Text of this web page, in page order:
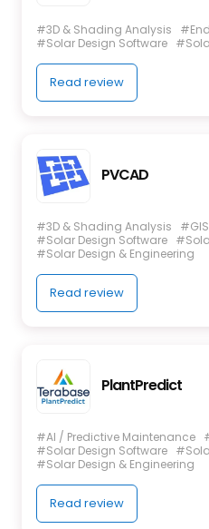
#3D & Shading Analysis
#Solar Design Software
Read review
PVCAD
#3D & Shading Analysis
#Solar Design Software
#Solar Design & Engineering
Read review
PlantPredict
#AI / Predictive Maintenance
#Solar Design Software
#Solar Design & Engineering
Read review